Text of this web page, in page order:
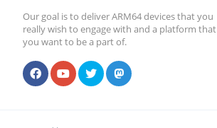
Our goal is to deliver ARM64 devices that you
really wish to engage with and a platform that
you want to be a part of.